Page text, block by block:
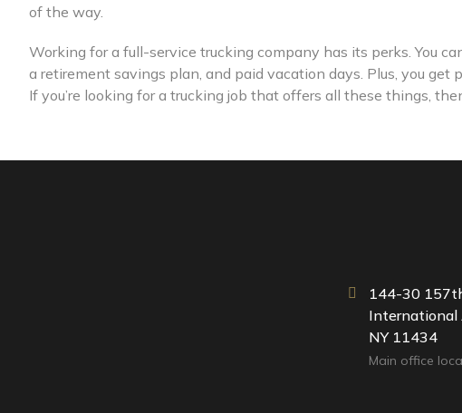
of the way.
Working for a full-service trucking company has its perks. You
a retirement savings plan, and paid vacation days. Plus, you get
If you’re looking for a trucking job that offers all these things,
144-30
International
NY 11434
Main office